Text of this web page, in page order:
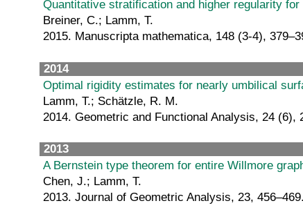
Quantitative stratification and higher regularity for
Breiner, C.; Lamm, T.
2015. Manuscripta mathematica, 148 (3-4),
2014
Optimal rigidity estimates for nearly umbilical
Lamm, T.; Schätzle, R. M.
2014. Geometric and Functional Analysis, 24 (6),
2013
A Bernstein type theorem for entire Willmore
Chen, J.; Lamm, T.
2013. Journal of Geometric Analysis, 23, 456–469.